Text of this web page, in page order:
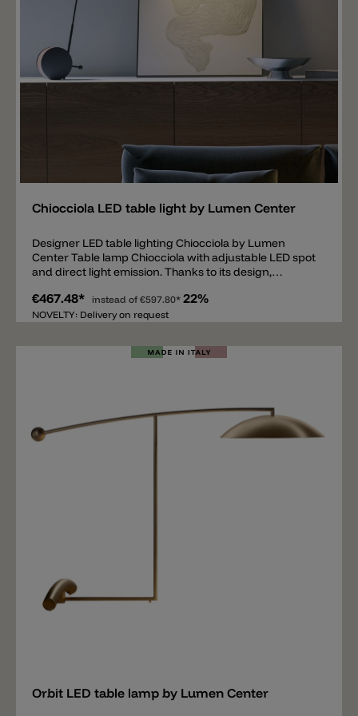
Chiocciola LED table light by Lumen Center
Designer LED table lighting Chiocciola by Lumen
Center Table lamp Chiocciola with adjustable LED spot
and direct light emission. Thanks to its design,
designer piece that becomes part of the interior. The
body and the round base are made of metal, available
the table base, on the other hand, is made entirely of
Canaletto walnut. The metal rod has a rounding at the
diffuses 1000lm and has a light color of 2700k. The
Chiocciola table lamp also has a push dimmer.
Chiocciola is a flexible table lamp suitable on a desk or
€467.48* instead of €597.80* 22%
NOVELTY: Delivery on request
Orbit LED table lamp by Lumen Center